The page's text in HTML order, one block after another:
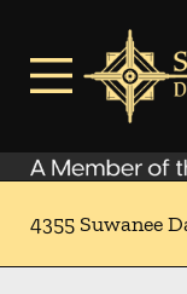
4355 Suwanee